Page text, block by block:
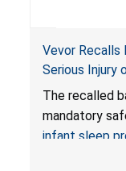
Vevor Recalls
Serious Injury
Hazards;
Sleep Products
The recalled
mandatory
infant sleep